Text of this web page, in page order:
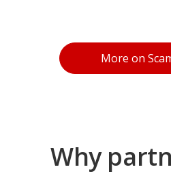
More on
Products
Why